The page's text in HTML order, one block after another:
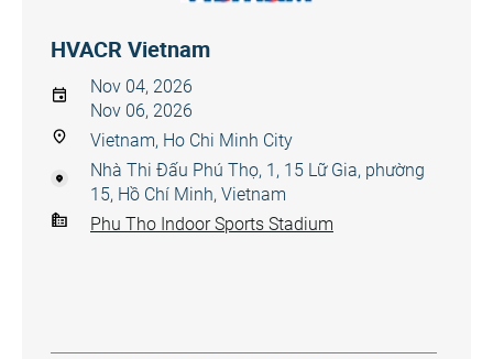
HVACR Vietnam
Nov 04, 2026
Nov 06, 2026
Vietnam, Ho Chi Minh City
Nhà Thi Đấu Phú Thọ, 1, 15 Lữ Gia, phường
15, Hồ Chí Minh, Vietnam
Phu Tho Indoor Sports Stadium